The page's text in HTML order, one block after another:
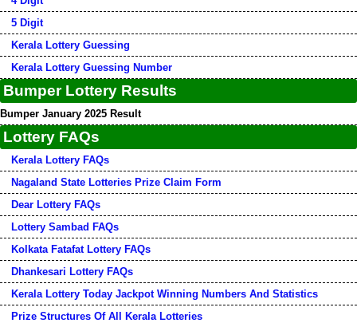
5 Digit
Kerala Lottery Guessing
Kerala Lottery Guessing Number
Bumper Lottery Results
Bumper January 2025 Result
Lottery FAQs
Kerala Lottery FAQs
Nagaland State Lotteries Prize Claim Form
Dear Lottery FAQs
Lottery Sambad FAQs
Kolkata Fatafat Lottery FAQs
Dhankesari Lottery FAQs
Kerala Lottery Today Jackpot Winning Numbers And Statistics
Prize Structures Of All Kerala Lotteries